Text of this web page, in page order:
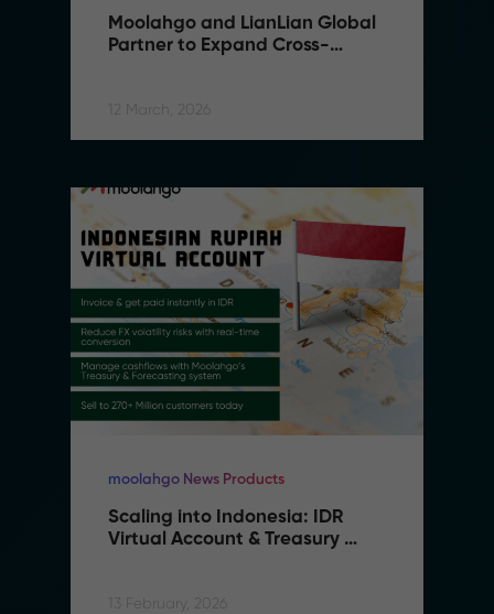
Moolahgo and LianLian Global
Partner to Expand Cross-
12 March, 2026
moolahgo News Products
Scaling into Indonesia: IDR
Virtual Account & Treasury
13 February, 2026